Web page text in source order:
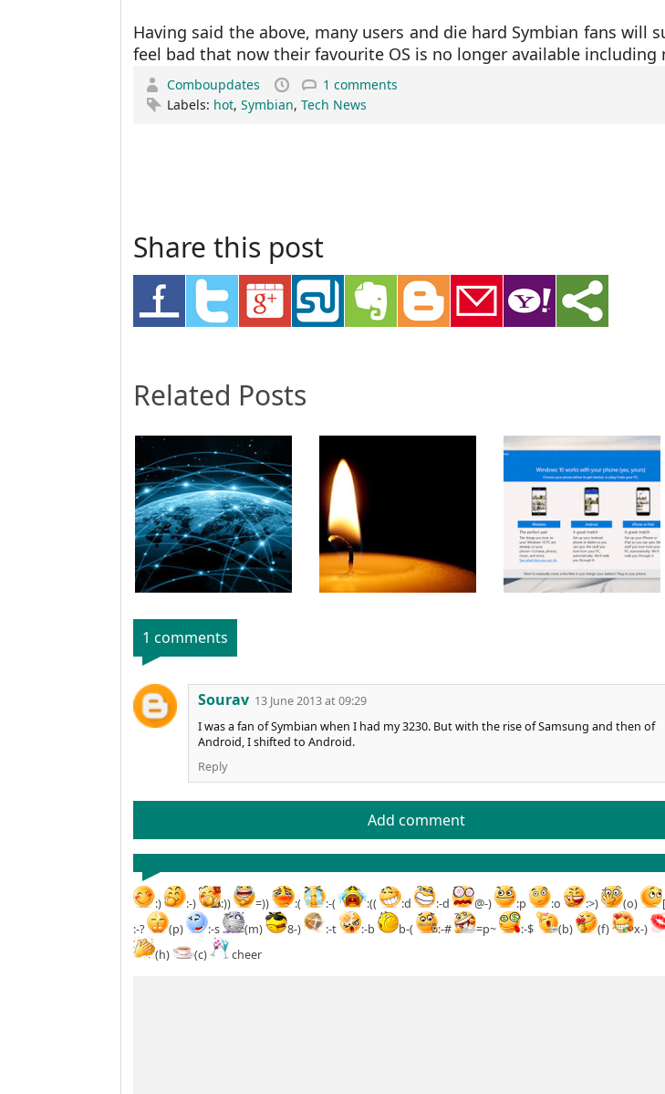
Having said the above, many users and die hard Symbian fans will
feel bad that now their favourite OS is no longer available including
Comboupdates
1 comments
Labels: hot, Symbian, Tech News
Share this post
Related Posts
1 comments
Sourav 13 June 2013 at 09:29
I was a fan of Symbian when I had my 3230. But with the rise of Samsung and then of
Android, I shifted to Android.
Reply
Add comment
:) :-) :)) =)) :( :-( :(( :d :-d @-) :p :o :>) (o)
:-?
(p) :-s (m) 8-) :-t :-b b-( :-# =p~ :-$ (b) (f) x-)
(h)
(c) cheer